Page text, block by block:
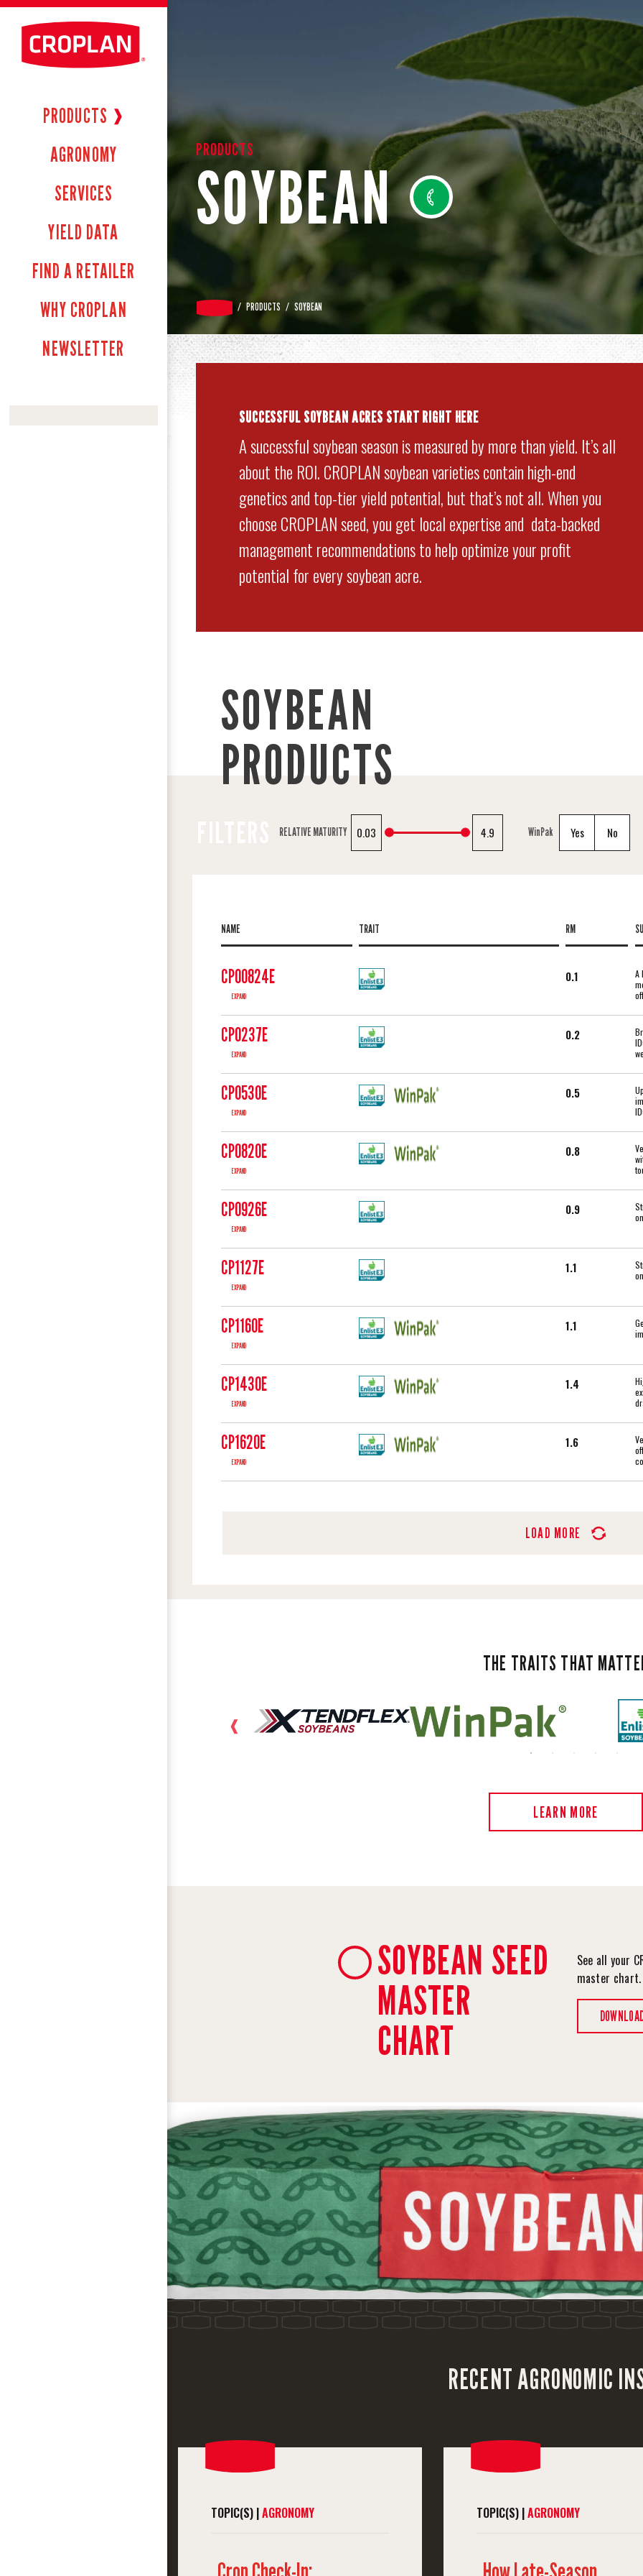
PRODUCTS ❱
AGRONOMY
SERVICES
YIELD DATA
FIND A RETAILER
WHY CROPLAN
NEWSLETTER
PRODUCTS
SOYBEAN
/ PRODUCTS / SOYBEAN
SUCCESSFUL SOYBEAN ACRES START RIGHT HERE
A successful soybean season is measured by more than yield. It’s all
about the ROI. CROPLAN soybean varieties contain high-end
genetics and top-tier yield potential, but that’s not all. When you
choose CROPLAN seed, you get local expertise and data-backed
management recommendations to help optimize your profit
potential for every soybean acre.
SOYBEAN
PRODUCTS
RELATIVE MATURITY 0.03 4.9 WinPak Yes No
NAME TRAIT RM
CP00824E
EXPAND
0.1
A
CP0237E
EXPAND
0.2
CP0530E
EXPAND
0.5
CP0820E
EXPAND
0.8
CP0926E
EXPAND
0.9
CP1127E
EXPAND
1.1
CP1160E
EXPAND
1.1
CP1430E
EXPAND
1.4
CP1620E
EXPAND
1.6
LOAD MORE
THE TRAITS THAT
LEARN MORE
SOYBEAN SEED
MASTER
CHART
See all your
master
RECENT AGRONOMIC
TOPIC(S) |AGRONOMY TOPIC(S) |AGRONOMY